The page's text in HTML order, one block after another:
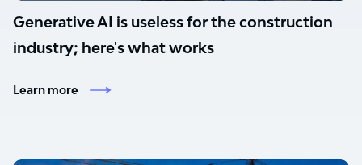
Generative AI is useless for the construction
industry; here's what works
Learn more